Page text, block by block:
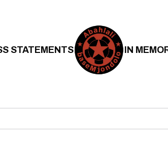
STATEMENTS IN